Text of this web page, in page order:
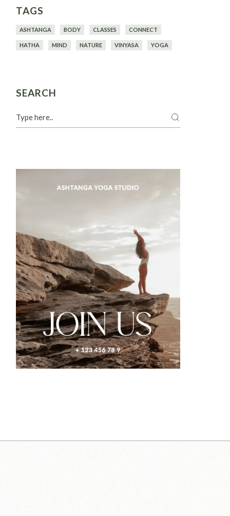
TAGS
ASHTANGA BODY CLASSES CONNECT
HATHA MIND NATURE VINYASA YOGA
SEARCH